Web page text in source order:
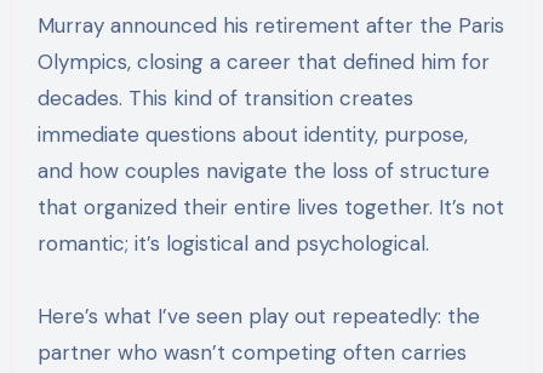
Murray announced his retirement after the Paris
Olympics, closing a career that defined him for
decades. This kind of transition creates
immediate questions about identity, purpose,
and how couples navigate the loss of structure
that organized their entire lives together. It’s not
romantic; it’s logistical and psychological.
Here’s what I’ve seen play out repeatedly: the
partner who wasn’t competing often carries